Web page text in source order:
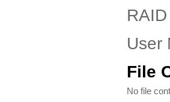
User
File
No file